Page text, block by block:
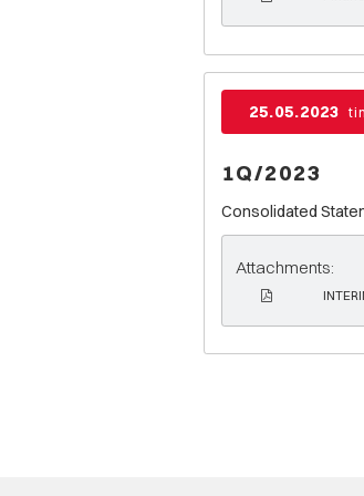
25.05.2023
1Q/2023
Consolidated
Attachments: